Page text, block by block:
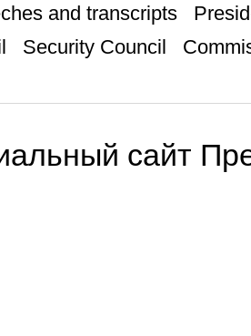
and transcripts
Security Council
сайт